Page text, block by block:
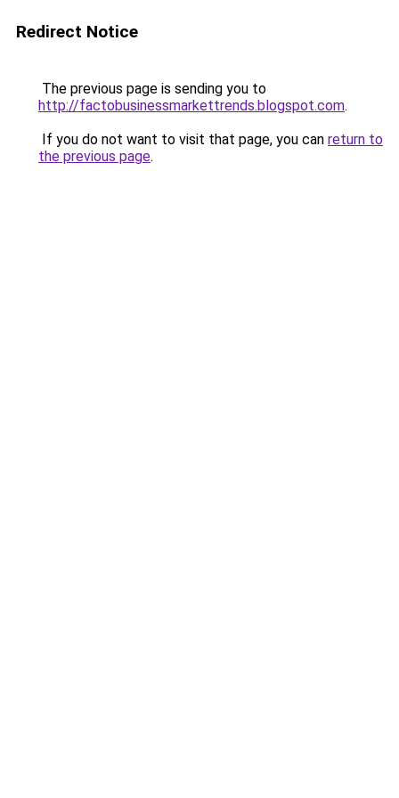
Redirect Notice
The previous page is sending you to
http://factobusinessmarkettrends.blogspot.com.
If you do not want to visit that page, you can return to
the previous page.